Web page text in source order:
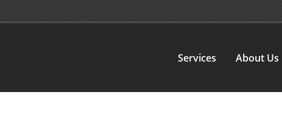
Services About Us